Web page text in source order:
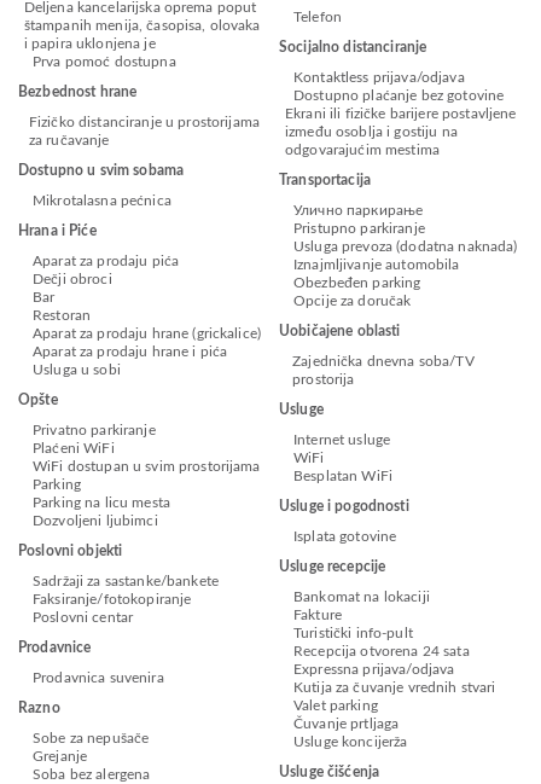
Deljena kancelarijska oprema poput
štampanih menija, časopisa, olovaka
i papira uklonjena je
Prva pomoć dostupna
Bezbednost hrane
Fizičko distanciranje u prostorijama
za ručavanje
Dostupno u svim sobama
Mikrotalasna pećnica
Hrana i Piće
Aparat za prodaju pića
Dečji obroci
Bar
Restoran
Aparat za prodaju hrane (grickalice)
Aparat za prodaju hrane i pića
Usluga u sobi
Opšte
Privatno parkiranje
Plaćeni WiFi
WiFi dostupan u svim prostorijama
Parking
Parking na licu mesta
Dozvoljeni ljubimci
Poslovni objekti
Sadržaji za sastanke/bankete
Faksiranje/fotokopiranje
Poslovni centar
Prodavnice
Prodavnica suvenira
Razno
Sobe za nepušače
Grejanje
Soba bez alergena
Telefon
Socijalno distanciranje
Kontaktless prijava/odjava
Dostupno plaćanje bez gotovine
Ekrani ili fizičke barijere postavljene
između osoblja i gostiju na
odgovarajućim mestima
Transportacija
Улично паркирање
Pristupno parkiranje
Usluga prevoza (dodatna naknada)
Iznajmljivanje automobila
Obezbeđen parking
Opcije za doručak
Uobičajene oblasti
Zajednička dnevna soba/TV
prostorija
Usluge
Internet usluge
WiFi
Besplatan WiFi
Usluge i pogodnosti
Isplata gotovine
Usluge recepcije
Bankomat na lokaciji
Fakture
Turistički info-pult
Recepcija otvorena 24 sata
Expressna prijava/odjava
Kutija za čuvanje vrednih stvari
Valet parking
Čuvanje prtljaga
Usluge koncijerža
Usluge čišćenja